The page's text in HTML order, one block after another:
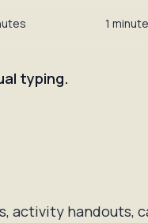
1 minute
typing.
activity handouts,